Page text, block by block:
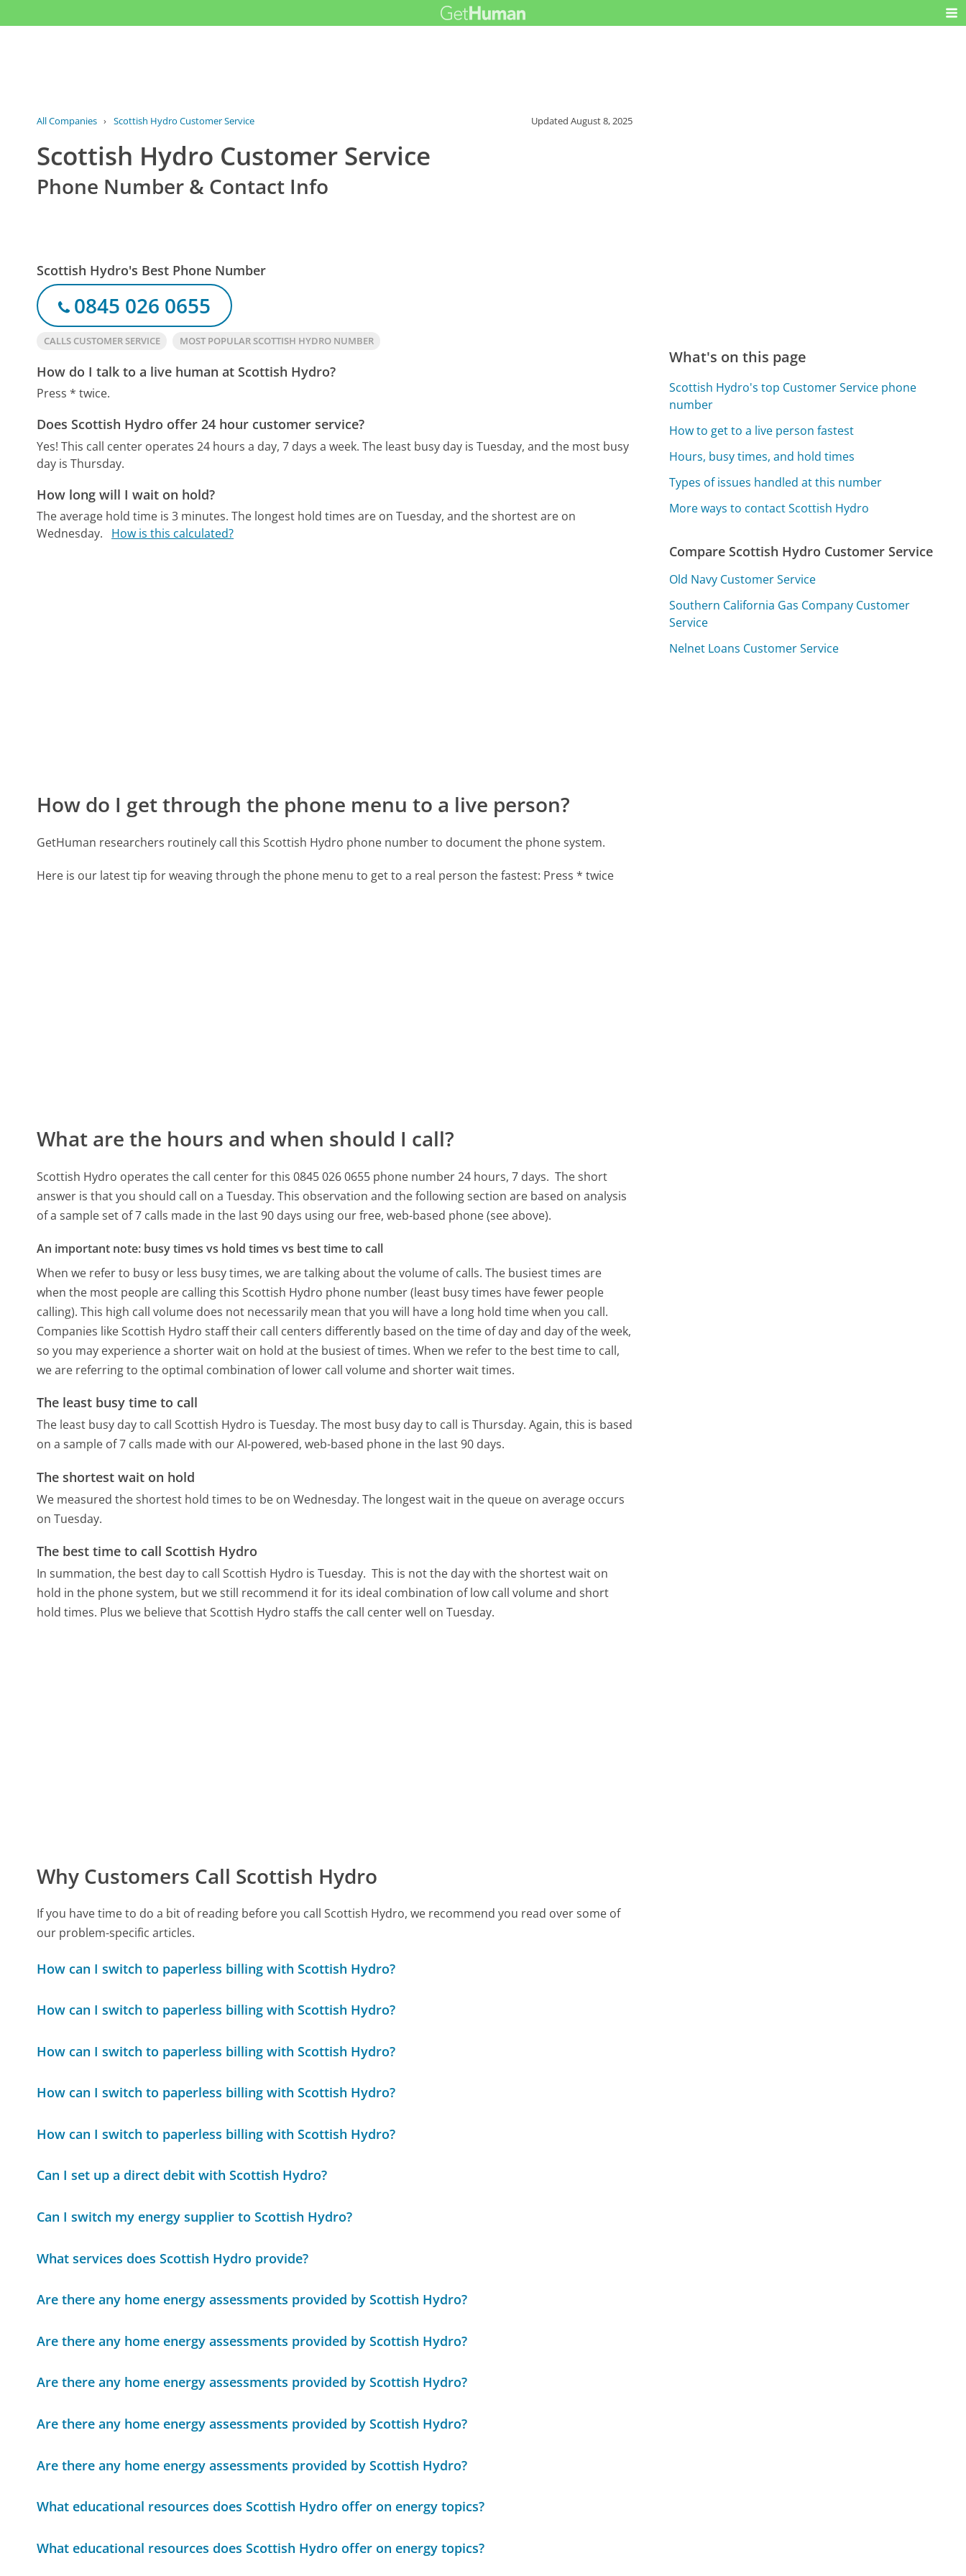
All Companies › Scottish Hydro Customer Service UpdatedAugust 8, 2025
Scottish Hydro Customer Service
Phone Number & Contact Info
Scottish Hydro's Best Phone Number
0845 026 0655
CALLS CUSTOMER SERVICE MOST POPULAR SCOTTISH HYDRO NUMBER
How do I talk to a live human at Scottish Hydro?
Press * twice.
Does Scottish Hydro offer 24 hour customer service?
Yes! This call center operates 24 hours a day, 7 days a week. The least busy day is Tuesday, and the most busy
day is Thursday.
How long will I wait on hold?
The average hold time is 3 minutes. The longest hold times are on Tuesday, and the shortest are on
Wednesday.
How is this calculated?
How do I get through the phone menu to a live person?
GetHuman researchers routinely call this Scottish Hydro phone number to document the phone system.
Here is our latest tip for weaving through the phone menu to get to a real person the fastest: Press * twice
What are the hours and when should I call?
Scottish Hydro operates the call center for this 0845 026 0655 phone number 24 hours, 7 days. The short
answer is that you should call on a Tuesday. This observation and the following section are based on analysis
of a sample set of 7 calls made in the last 90 days using our free, web-based phone (see above).
An important note: busy times vs hold times vs best time to call
When we refer to busy or less busy times, we are talking about the volume of calls. The busiest times are
when the most people are calling this Scottish Hydro phone number (least busy times have fewer people
calling). This high call volume does not necessarily mean that you will have a long hold time when you call.
Companies like Scottish Hydro staff their call centers differently based on the time of day and day of the week,
so you may experience a shorter wait on hold at the busiest of times. When we refer to the best time to call,
we are referring to the optimal combination of lower call volume and shorter wait times.
The least busy time to call
The least busy day to call Scottish Hydro is Tuesday. The most busy day to call is Thursday. Again, this is based
on a sample of 7 calls made with our AI-powered, web-based phone in the last 90 days.
The shortest wait on hold
We measured the shortest hold times to be on Wednesday. The longest wait in the queue on average occurs
on Tuesday.
The best time to call Scottish Hydro
In summation, the best day to call Scottish Hydro is Tuesday. This is not the day with the shortest wait on
hold in the phone system, but we still recommend it for its ideal combination of low call volume and short
hold times. Plus we believe that Scottish Hydro staffs the call center well on Tuesday.
Why Customers Call Scottish Hydro
If you have time to do a bit of reading before you call Scottish Hydro, we recommend you read over some of
our problem-specific articles.
How can I switch to paperless billing with Scottish Hydro?
How can I switch to paperless billing with Scottish Hydro?
How can I switch to paperless billing with Scottish Hydro?
How can I switch to paperless billing with Scottish Hydro?
How can I switch to paperless billing with Scottish Hydro?
Can I set up a direct debit with Scottish Hydro?
Can I switch my energy supplier to Scottish Hydro?
What services does Scottish Hydro provide?
Are there any home energy assessments provided by Scottish Hydro?
Are there any home energy assessments provided by Scottish Hydro?
Are there any home energy assessments provided by Scottish Hydro?
Are there any home energy assessments provided by Scottish Hydro?
Are there any home energy assessments provided by Scottish Hydro?
What educational resources does Scottish Hydro offer on energy topics?
What educational resources does Scottish Hydro offer on energy topics?
What's on this page
Scottish Hydro's top Customer Service phone
number
How to get to a live person fastest
Hours, busy times, and hold times
Types of issues handled at this number
More ways to contact Scottish Hydro
Compare Scottish Hydro Customer Service
Old Navy Customer Service
Southern California Gas Company Customer
Service
Nelnet Loans Customer Service